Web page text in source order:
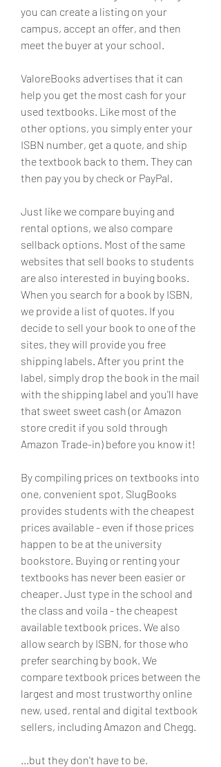
you can create a listing on your
campus, accept an offer, and then
meet the buyer at your school.
ValoreBooks advertises that it can
help you get the most cash for your
used textbooks. Like most of the
other options, you simply enter your
ISBN number, get a quote, and ship
the textbook back to them. They can
then pay you by check or PayPal.
Just like we compare buying and
rental options, we also compare
sellback options. Most of the same
websites that sell books to students
are also interested in buying books.
When you search for a book by ISBN,
we provide a list of quotes. If you
decide to sell your book to one of the
sites, they will provide you free
shipping labels. After you print the
label, simply drop the book in the mail
with the shipping label and you'll have
that sweet sweet cash (or Amazon
store credit if you sold through
Amazon Trade-in) before you know it!
By compiling prices on textbooks into
one, convenient spot, SlugBooks
provides students with the cheapest
prices available - even if those prices
happen to be at the university
bookstore. Buying or renting your
textbooks has never been easier or
cheaper. Just type in the school and
the class and voila - the cheapest
available textbook prices. We also
allow search by ISBN, for those who
prefer searching by book. We
compare textbook prices between the
largest and most trustworthy online
new, used, rental and digital textbook
sellers, including Amazon and Chegg.
...but they don't have to be.